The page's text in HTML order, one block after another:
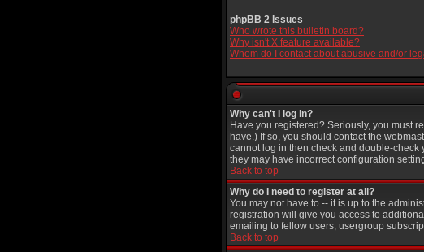
phpBB 2 Issues
Who wrote this bulletin board?
Why isn't X feature available?
Whom do I contact about abusive and/or
Why can't I log in?
Have you registered? Seriously, you must
have.) If so, you should contact the
cannot log in then check and double-check
they may have incorrect configuration
Back to top
Why do I need to register at all?
You may not have to -- it is up to the
registration will give you access to
emailing to fellow users, usergroup
Back to top